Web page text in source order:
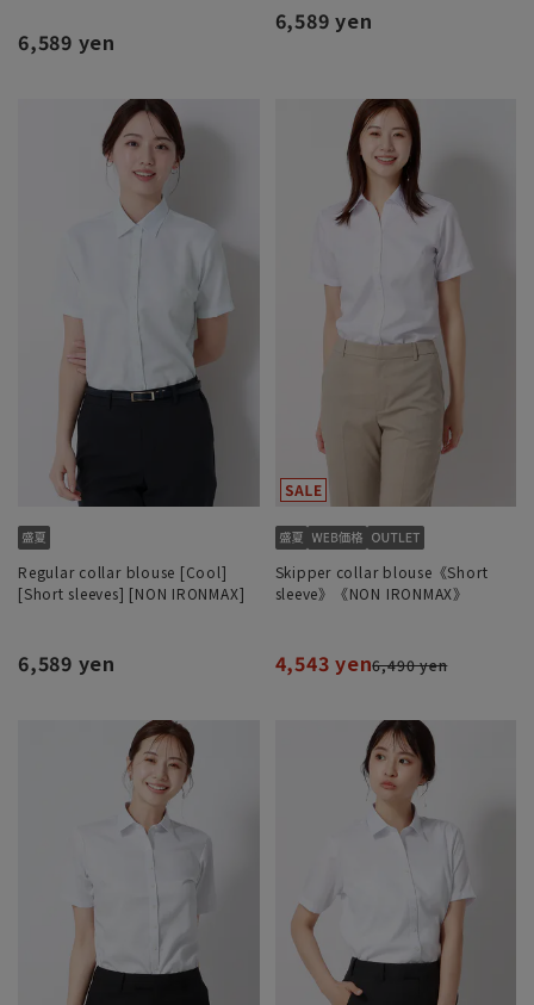
6,589 yen
6,589 yen
Regular collar blouse [Cool]
[Short sleeves] [NON IRONMAX]
6,589 yen
Skipper collar blouse《Short
sleeve》《NON IRONMAX》
4,543 yen6,490 yen